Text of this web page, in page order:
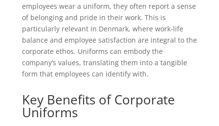
employees wear a uniform, they often report a sense
of belonging and pride in their work. This is
particularly relevant in Denmark, where work-life
balance and employee satisfaction are integral to the
corporate ethos. Uniforms can embody the
company’s values, translating them into a tangible
form that employees can identify with.
Key Benefits of Corporate
Uniforms